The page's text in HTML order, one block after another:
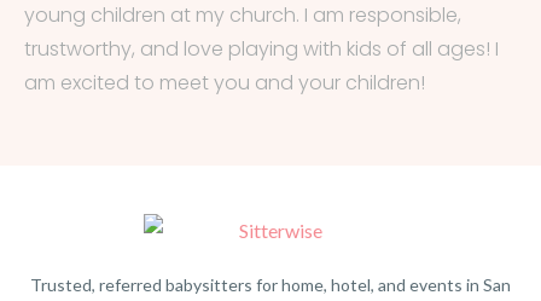
young children at my church. I am responsible,
trustworthy, and love playing with kids of all ages! I
am excited to meet you and your children!
Trusted, referred babysitters for home, hotel, and events in San